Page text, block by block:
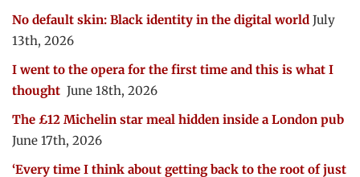
No default skin: Black identity in the digital world July
13th, 2026
I went to the opera for the first time and this is what I
thought June 18th, 2026
The £12 Michelin star meal hidden inside a London pub
June 17th, 2026
‘Every time I think about getting back to the root of just